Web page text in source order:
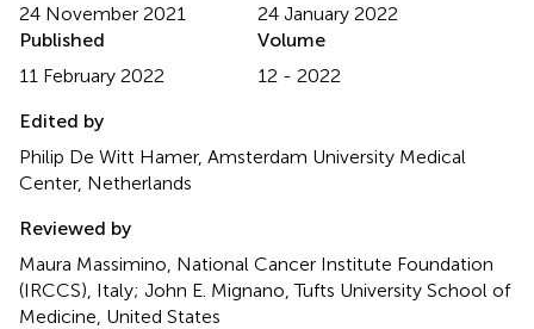
24 November 2021
24 January 2022
Published
11 February 2022
Volume
12 - 2022
Edited by
Philip De Witt Hamer, Amsterdam University Medical
Center, Netherlands
Reviewed by
Maura Massimino, National Cancer Institute Foundation
(IRCCS), Italy; John E. Mignano, Tufts University School of
Medicine, United States